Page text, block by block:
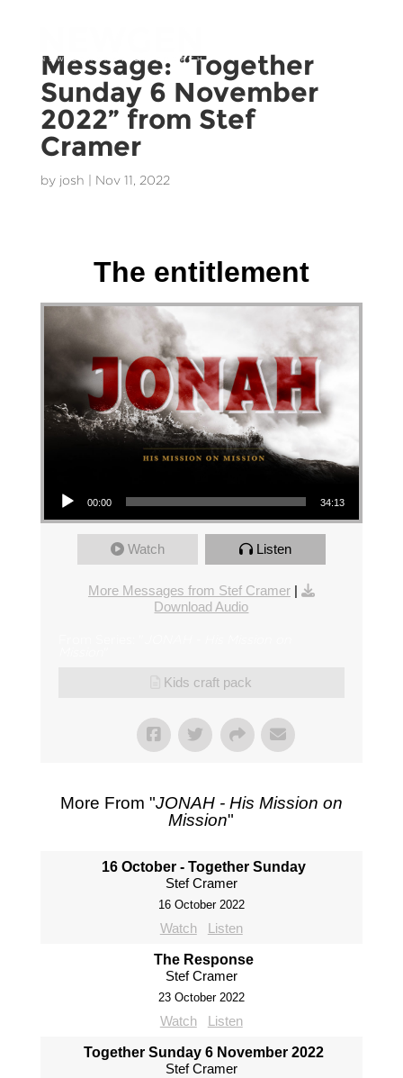
Message: “Together
Sunday 6 November
2022” from Stef
Cramer
by josh Nov 11, 2022
The entitlement
00:00 34:13
Watch Listen
More Messages from Stef Cramer|
Download Audio
Kids craft pack
More From "JONAH - His Mission on
Mission"
16 October - Together Sunday
Stef Cramer
16 October 2022
Watch Listen
The Response
Stef Cramer
23 October 2022
Watch Listen
Together Sunday 6 November 2022
Stef Cramer